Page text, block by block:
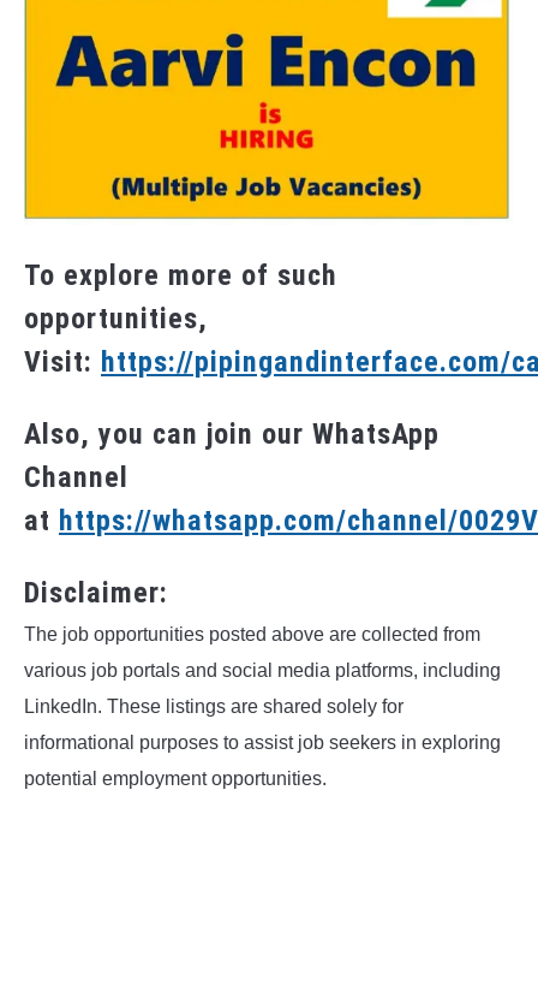
To explore more of such
opportunities,
Visit: https://pipingandinterface.com/
Also, you can join our WhatsApp
Channel
at https://whatsapp.com/channel/
Disclaimer:
The job opportunities posted above are collected from
various job portals and social media platforms, including
LinkedIn. These listings are shared solely for
informational purposes to assist job seekers in exploring
potential employment opportunities.